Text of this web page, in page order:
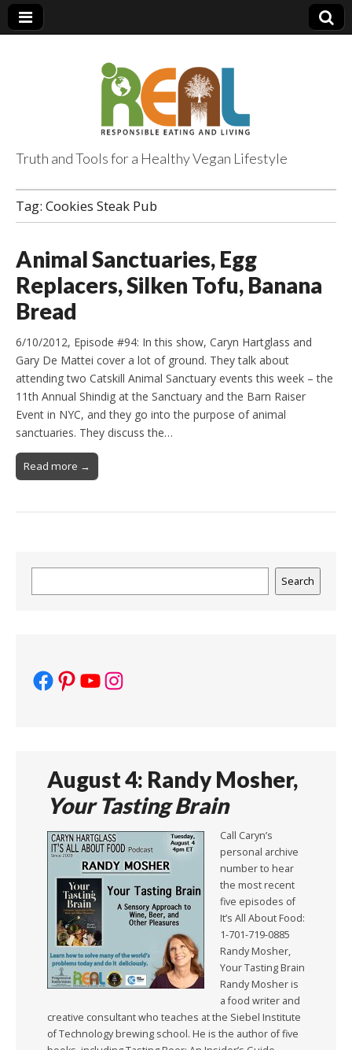
Truth and Tools for a Healthy Vegan Lifestyle
Tag: Cookies Steak Pub
Animal Sanctuaries, Egg
Replacers, Silken Tofu, Banana
Bread
6/10/2012, Episode #94: In this show, Caryn Hartglass and
Gary De Mattei cover a lot of ground. They talk about
attending two Catskill Animal Sanctuary events this week – the
11th Annual Shindig at the Sanctuary and the Barn Raiser
Event in NYC, and they go into the purpose of animal
sanctuaries. They discuss the…
Read more →
Search
Facebook
Pinterest
YouTube
Instagram
August 4: Randy Mosher,
Your Tasting Brain
Call Caryn’s
personal archive
number to hear
the most recent
five episodes of
It’s All About Food:
1-701-719-0885
Randy Mosher,
Your Tasting Brain
Randy Mosher is
a food writer and
creative consultant who teaches at the Siebel Institute
of Technology brewing school. He is the author of five